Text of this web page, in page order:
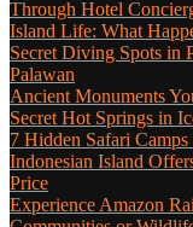
Through Hotel
Island Life: What
Secret Diving Spots in
Palawan
Ancient Monuments
Secret Hot Springs in
7 Hidden Safari
Indonesian Island
Price
Experience Amazon